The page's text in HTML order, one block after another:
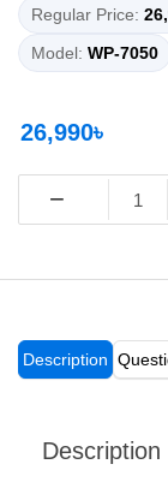
Regular Price:
Model: WP-7050
26,990৳
−
Description
Description